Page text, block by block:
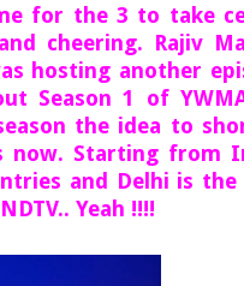
for the 3 to take
cheering. Rajiv
hosting another
Season 1 of
the idea to
now. Starting from
and Delhi is
Yeah !!!!